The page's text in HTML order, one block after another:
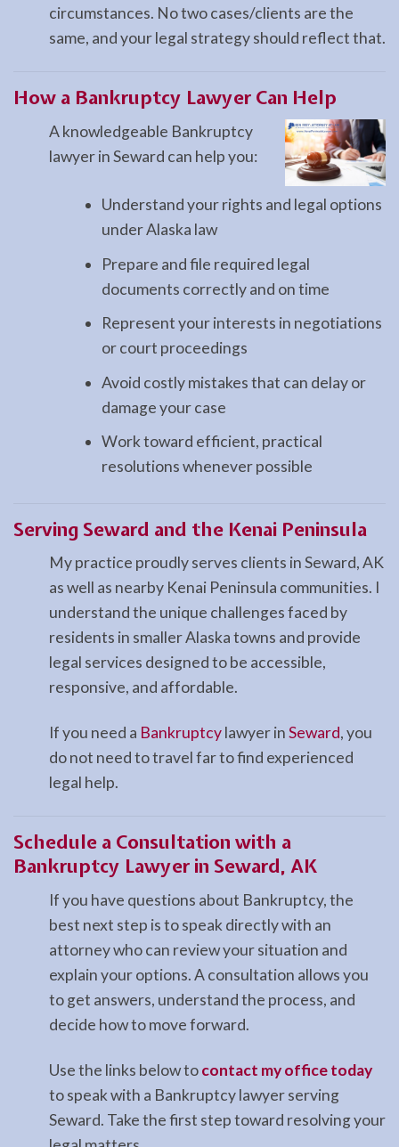
circumstances. No two cases/clients are the
same, and your legal strategy should reflect that.
How a Bankruptcy Lawyer Can Help
A knowledgeable Bankruptcy
lawyer in Seward can help you:
Understand your rights and legal options
under Alaska law
Prepare and file required legal
documents correctly and on time
Represent your interests in negotiations
or court proceedings
Avoid costly mistakes that can delay or
damage your case
Work toward efficient, practical
resolutions whenever possible
Serving Seward and the Kenai Peninsula
My practice proudly serves clients in Seward, AK
as well as nearby Kenai Peninsula communities. I
understand the unique challenges faced by
residents in smaller Alaska towns and provide
legal services designed to be accessible,
responsive, and affordable.
If you need a Bankruptcylawyer inSeward, you
do not need to travel far to find experienced
legal help.
Schedule a Consultation with a
Bankruptcy Lawyer in Seward, AK
If you have questions about Bankruptcy, the
best next step is to speak directly with an
attorney who can review your situation and
explain your options. A consultation allows you
to get answers, understand the process, and
decide how to move forward.
Use the links below tocontact my office today
to speak with a Bankruptcy lawyer serving
Seward. Take the first step toward resolving your